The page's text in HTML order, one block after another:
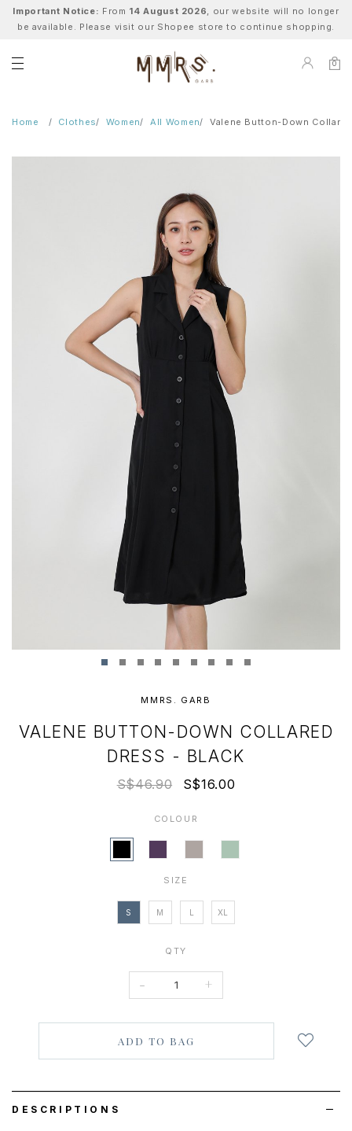
Important Notice: From 14 August 2026, our website will no longer
be available. Please visit our Shopee store to continue shopping.
0
Home Clothes Women All Women Valene Button-Down
MMRS. GARB
VALENE BUTTON-DOWN COLLARED
DRESS - BLACK
S$46.90 S$16.00
COLOUR
SIZE
S M L XL
QTY
- +
DESCRIPTIONS